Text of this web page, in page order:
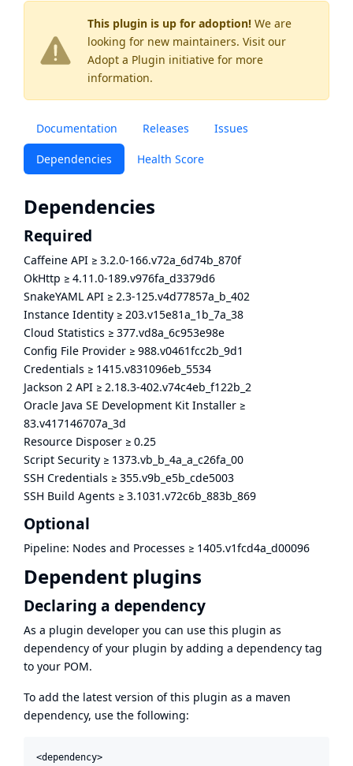
This plugin is up for adoption! We are
looking for new maintainers. Visit our
Adopt a Plugin initiative for more
information.
Documentation Releases Issues
Dependencies Health Score
Dependencies
Required
Caffeine API ≥ 3.2.0-166.v72a_6d74b_870f
OkHttp ≥ 4.11.0-189.v976fa_d3379d6
SnakeYAML API ≥ 2.3-125.v4d77857a_b_402
Instance Identity ≥ 203.v15e81a_1b_7a_38
Cloud Statistics ≥ 377.vd8a_6c953e98e
Config File Provider ≥ 988.v0461fcc2b_9d1
Credentials ≥ 1415.v831096eb_5534
Jackson 2 API ≥ 2.18.3-402.v74c4eb_f122b_2
Oracle Java SE Development Kit Installer ≥
83.v417146707a_3d
Resource Disposer ≥ 0.25
Script Security ≥ 1373.vb_b_4a_a_c26fa_00
SSH Credentials ≥ 355.v9b_e5b_cde5003
SSH Build Agents ≥ 3.1031.v72c6b_883b_869
Optional
Pipeline: Nodes and Processes ≥ 1405.v1fcd4a_d00096
Dependent plugins
Declaring a dependency
As a plugin developer you can use this plugin as
dependency of your plugin by adding a dependency tag
to your POM.
To add the latest version of this plugin as a maven
dependency, use the following:
<dependency>